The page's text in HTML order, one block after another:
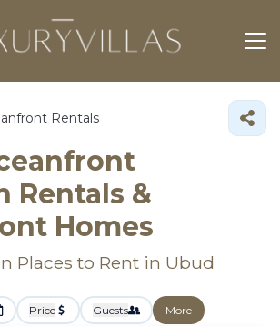
Rentals
Rentals &
Homes
Places to Rent in Ubud
Price Guests More